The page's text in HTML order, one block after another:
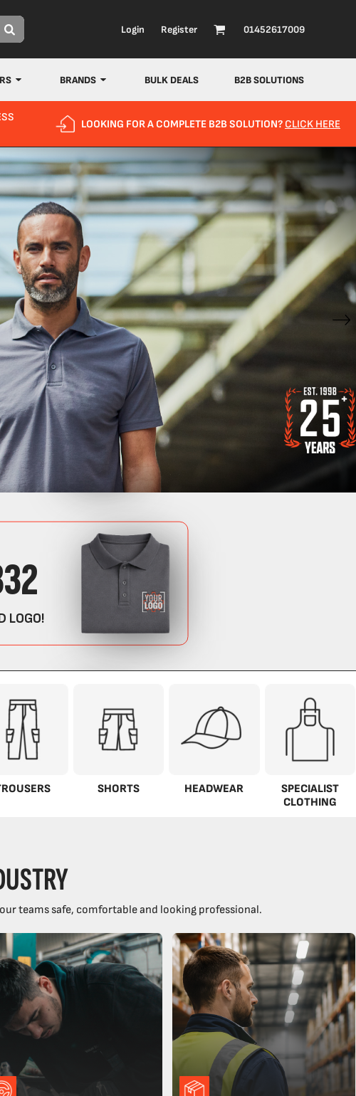
Login Register 01452617009
BRANDS BULK DEALS B2B SOLUTIONS
LOOKING FOR A COMPLETE B2B SOLUTION? CLICK HERE
SHORTS HEADWEAR
SPECIALIST
CLOTHING
teams safe, comfortable and looking professional.